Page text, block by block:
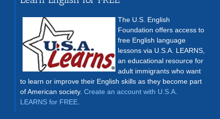
The U.S. English
Foundation offers access to
free English language
lessons via U.S.A. LEARNS,
an educational resource for
adult immigrants who want
to learn or improve their English skills as they become part
of American society. Create an account with U.S.A.
LEARNS for FREE